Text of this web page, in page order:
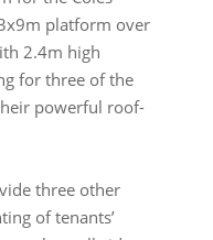
platform over
2.4m high
for three of the
powerful roof-
three other
of tenants’